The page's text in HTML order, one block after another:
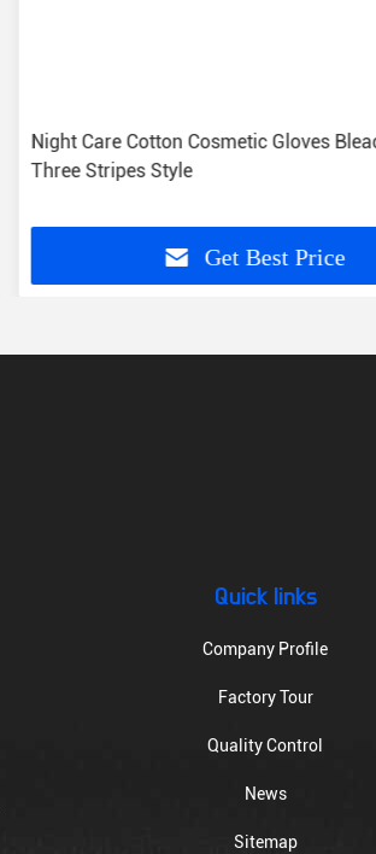
Night Care Cotton Cosmetic Gloves
Three Stripes Style
Get Best Price
Quick links
Company Profile
Factory Tour
Quality Control
News
Sitemap